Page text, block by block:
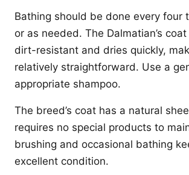
Bathing should be done every four
or as needed. The Dalmatian’s
dirt-resistant and dries quickly,
relatively straightforward. Use a
appropriate shampoo.
The breed’s coat has a natural
requires no special products to
brushing and occasional bathing
excellent condition.